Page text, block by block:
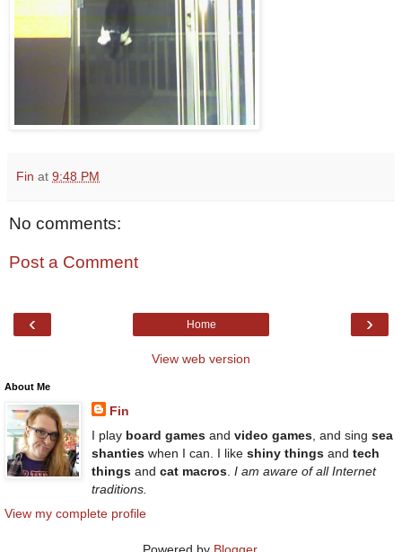
Fin at 9:48 PM
No comments:
Post a Comment
‹ ›
Home
View web version
About Me
Fin
I play board gamesand video games, and sing sea
shantieswhen I can. I like shiny thingsand tech
thingsand cat macros. I am aware of all Internet
traditions.
View my complete profile